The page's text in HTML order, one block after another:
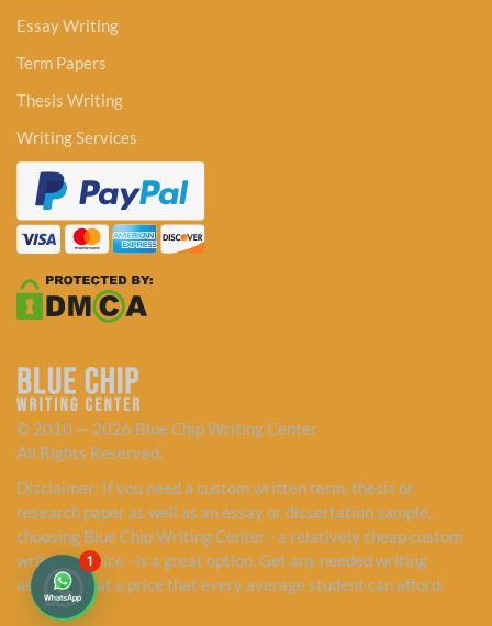
Essay Writing
Term Papers
Thesis Writing
Writing Services
© 2010 — 2026 Blue Chip Writing Center
All Rights Reserved.
Disclaimer: If you need a custom written term, thesis or
research paper as well as an essay or dissertation sample,
choosing Blue Chip Writing Center - a relatively cheap custom
writing service - is a great option. Get any needed writing
assistance at a price that every average student can afford.
1